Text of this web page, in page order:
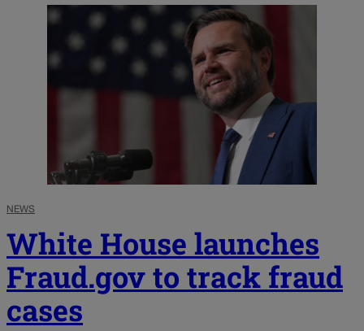
NEWS
White House launches
Fraud.gov to track fraud
cases